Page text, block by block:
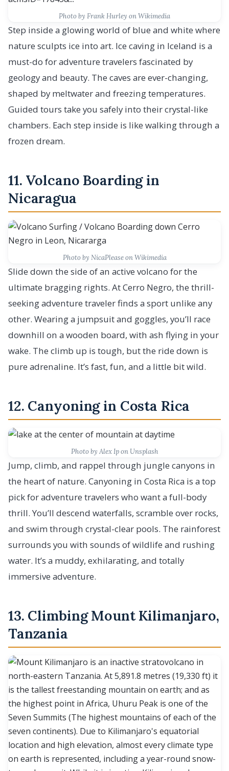
Photo by Frank Hurley on Wikimedia
Step inside a glowing world of blue and white where
nature sculpts ice into art. Ice caving in Iceland is a
must-do for adventure travelers fascinated by
geology and beauty. The caves are ever-changing,
shaped by meltwater and freezing temperatures.
Guided tours take you safely into their crystal-like
chambers. Each step inside is like walking through a
frozen dream.
11. Volcano Boarding in
Nicaragua
Photo by NicaPlease on Wikimedia
Slide down the side of an active volcano for the
ultimate bragging rights. At Cerro Negro, the thrill-
seeking adventure traveler finds a sport unlike any
other. Wearing a jumpsuit and goggles, you’ll race
downhill on a wooden board, with ash flying in your
wake. The climb up is tough, but the ride down is
pure adrenaline. It’s fast, fun, and a little bit wild.
12. Canyoning in Costa Rica
Photo by Alex Ip on Unsplash
Jump, climb, and rappel through jungle canyons in
the heart of nature. Canyoning in Costa Rica is a top
pick for adventure travelers who want a full-body
thrill. You’ll descend waterfalls, scramble over rocks,
and swim through crystal-clear pools. The rainforest
surrounds you with sounds of wildlife and rushing
water. It’s a muddy, exhilarating, and totally
immersive adventure.
13. Climbing Mount Kilimanjaro,
Tanzania